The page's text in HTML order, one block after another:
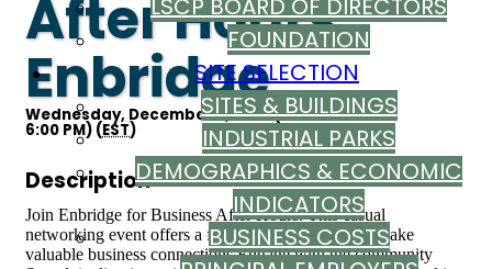
LSCP BOARD OF DIRECTORS
FOUNDATION
SITE SELECTION
SITES & BUILDINGS
INDUSTRIAL PARKS
DEMOGRAPHICS & ECONOMIC
INDICATORS
BUSINESS COSTS
After Hours:
Enbridge
Wednesday, December 9, 2026 (4:00 PM -
6:00 PM) (EST)
Description
Join Enbridge for Business After Hours. This casual
networking event offers a fantastic opportunity to: Make
valuable business connections Engage with the community